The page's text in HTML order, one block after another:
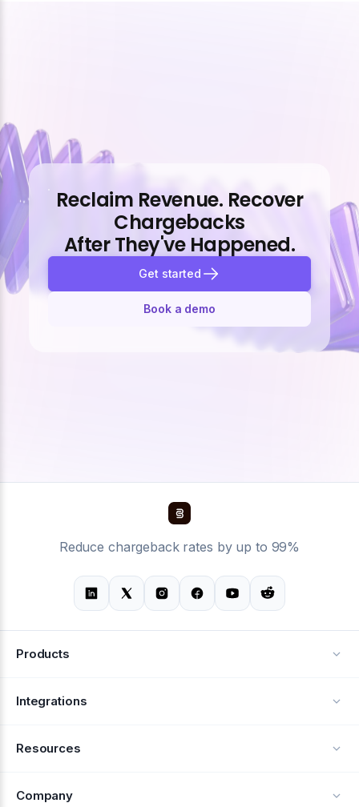
Reclaim Revenue. Recover
Chargebacks
After They've Happened.
Get started
Book a demo
Reduce chargeback rates by up to 99%
Products
Alerts
Integrations
Resources
Company